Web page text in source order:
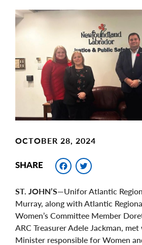
Main
Image
OCTOBER 28, 2024
SHARE Facebook
ST. JOHN’S—Unifor Atlantic
Murray, along with Atlantic
Women’s Committee Member
ARC Treasurer Adele Jackman,
Minister responsible for Women